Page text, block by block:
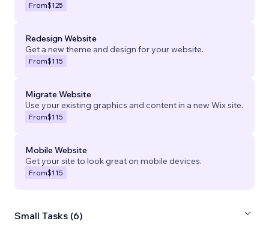
From$125
Redesign Website
Get a new theme and design for your website.
From$115
Migrate Website
Use your existing graphics and content in a new Wix site.
From$115
Mobile Website
Get your site to look great on mobile devices.
From$115
Small Tasks (6)